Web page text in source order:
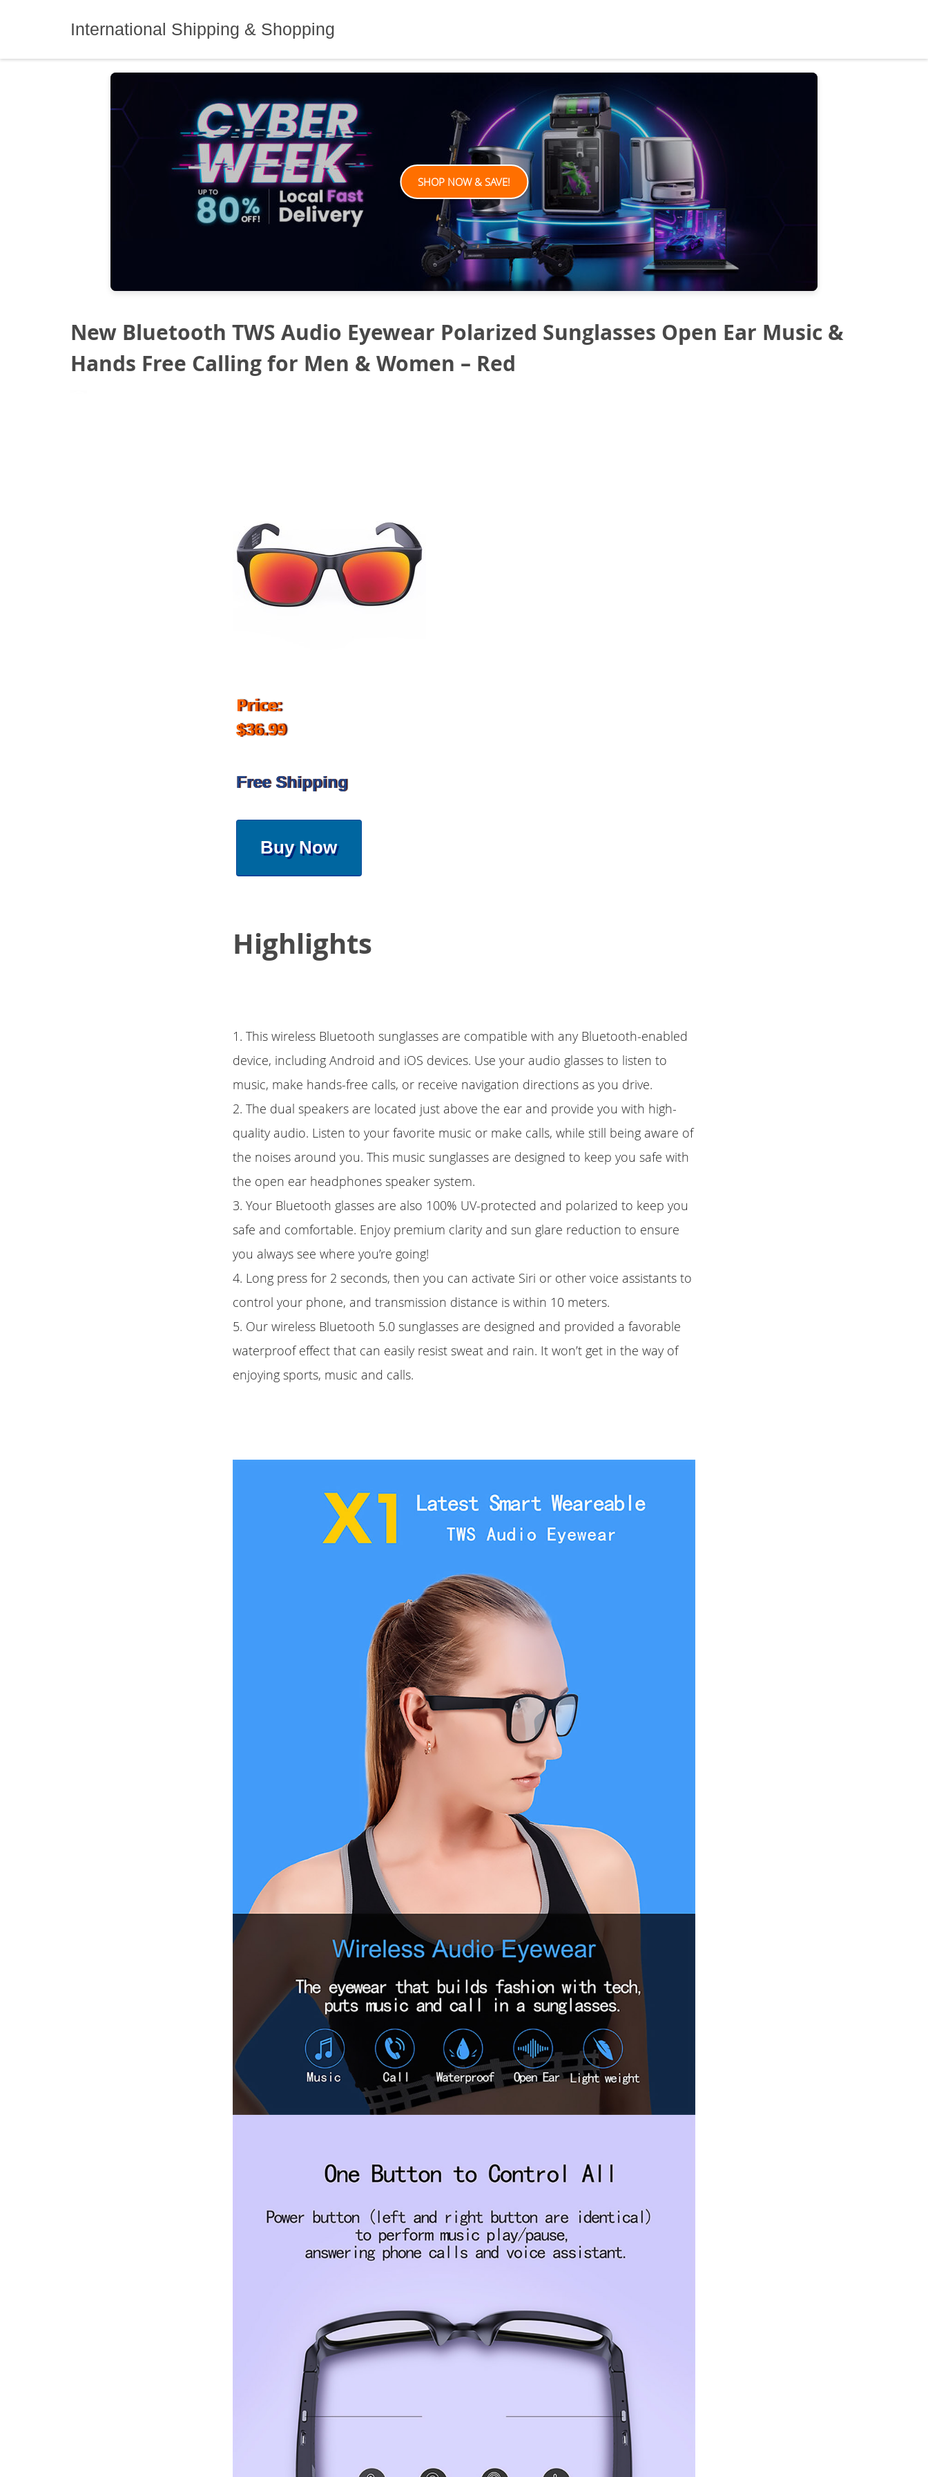
International Shipping & Shopping
SHOP NOW & SAVE!
New Bluetooth TWS Audio Eyewear Polarized Sunglasses Open Ear Music &
Hands Free Calling for Men & Women – Red
Price:
$36.99
Free Shipping
Buy Now
Highlights
1. This wireless Bluetooth sunglasses are compatible with any Bluetooth-enabled
device, including Android and iOS devices. Use your audio glasses to listen to
music, make hands-free calls, or receive navigation directions as you drive.
2. The dual speakers are located just above the ear and provide you with high-
quality audio. Listen to your favorite music or make calls, while still being aware of
the noises around you. This music sunglasses are designed to keep you safe with
the open ear headphones speaker system.
3. Your Bluetooth glasses are also 100% UV-protected and polarized to keep you
safe and comfortable. Enjoy premium clarity and sun glare reduction to ensure
you always see where you’re going!
4. Long press for 2 seconds, then you can activate Siri or other voice assistants to
control your phone, and transmission distance is within 10 meters.
5. Our wireless Bluetooth 5.0 sunglasses are designed and provided a favorable
waterproof effect that can easily resist sweat and rain. It won’t get in the way of
enjoying sports, music and calls.